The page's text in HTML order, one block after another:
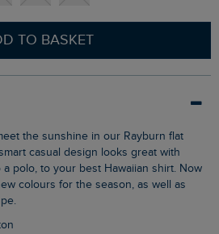
TO BASKET
casual design looks great with
a polo, to your best Hawaiian shirt. Now
colours for the season, as well as